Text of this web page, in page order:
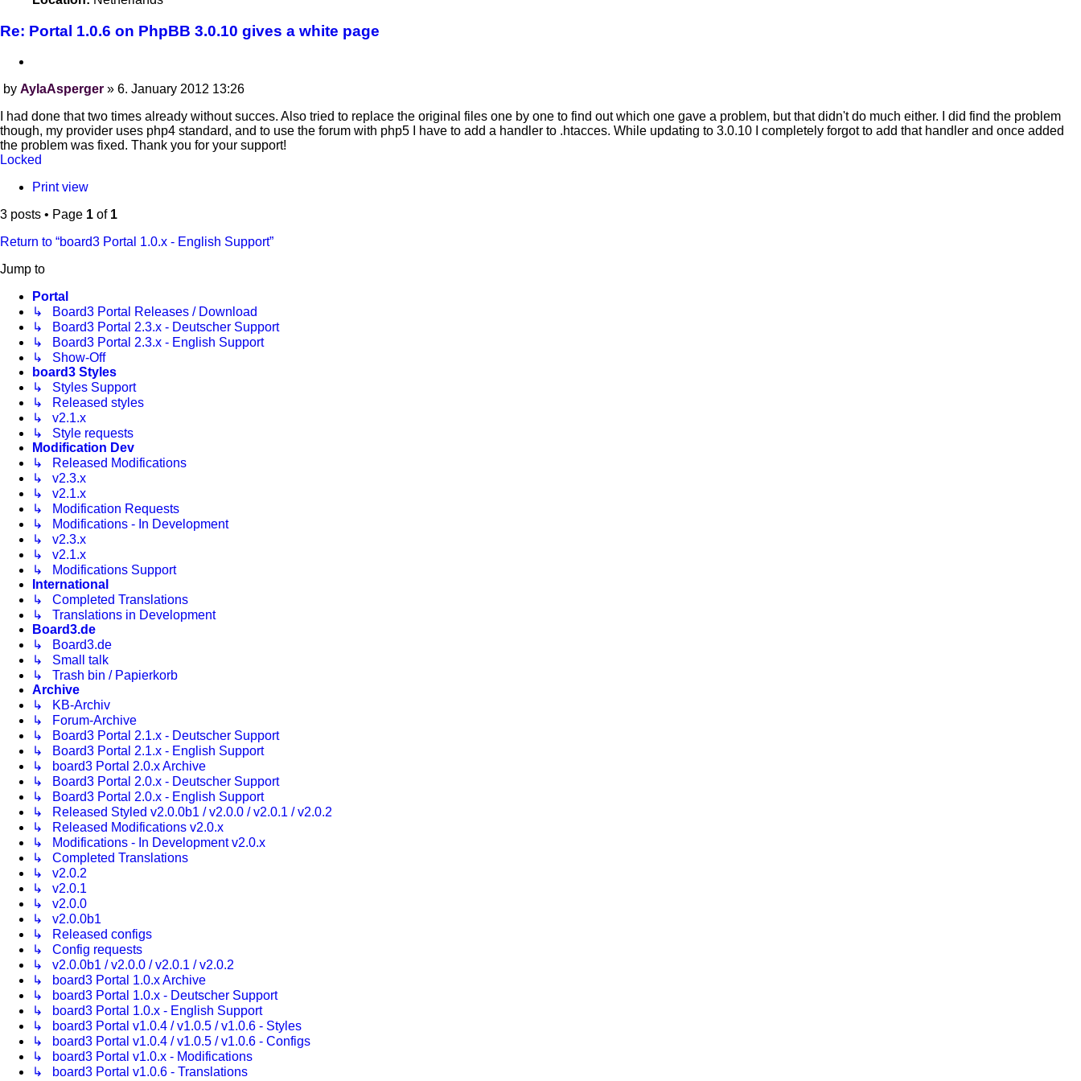
Re: Portal 1.0.6 on PhpBB 3.0.10 gives a white page
Post
by AylaAsperger » 6. January 2012 13:26
I had done that two times already without succes. Also tried to replace the original files one by one to find out which one gave a problem, but that didn't do much either. I did find the problem
though, my provider uses php4 standard, and to use the forum with php5 I have to add a handler to .htacces. While updating to 3.0.10 I completely forgot to add that handler and once added
the problem was fixed. Thank you for your support!
Locked
Print view
3 posts • Page 1 of 1
Return to “board3 Portal 1.0.x - English Support”
Jump to
Portal
↳ Board3 Portal Releases / Download
↳ Board3 Portal 2.3.x - Deutscher Support
↳ Board3 Portal 2.3.x - English Support
↳ Show-Off
board3 Styles
↳ Styles Support
↳ Released styles
↳ v2.1.x
↳ Style requests
Modification Dev
↳ Released Modifications
↳ v2.3.x
↳ v2.1.x
↳ Modification Requests
↳ Modifications - In Development
↳ v2.3.x
↳ v2.1.x
↳ Modifications Support
International
↳ Completed Translations
↳ Translations in Development
Board3.de
↳ Board3.de
↳ Small talk
↳ Trash bin / Papierkorb
Archive
↳ KB-Archiv
↳ Forum-Archive
↳ Board3 Portal 2.1.x - Deutscher Support
↳ Board3 Portal 2.1.x - English Support
↳ board3 Portal 2.0.x Archive
↳ Board3 Portal 2.0.x - Deutscher Support
↳ Board3 Portal 2.0.x - English Support
↳ Released Styled v2.0.0b1 / v2.0.0 / v2.0.1 / v2.0.2
↳ Released Modifications v2.0.x
↳ Modifications - In Development v2.0.x
↳ Completed Translations
↳ v2.0.2
↳ v2.0.1
↳ v2.0.0
↳ v2.0.0b1
↳ Released configs
↳ Config requests
↳ v2.0.0b1 / v2.0.0 / v2.0.1 / v2.0.2
↳ board3 Portal 1.0.x Archive
↳ board3 Portal 1.0.x - Deutscher Support
↳ board3 Portal 1.0.x - English Support
↳ board3 Portal v1.0.4 / v1.0.5 / v1.0.6 - Styles
↳ board3 Portal v1.0.4 / v1.0.5 / v1.0.6 - Configs
↳ board3 Portal v1.0.x - Modifications
↳ board3 Portal v1.0.6 - Translations